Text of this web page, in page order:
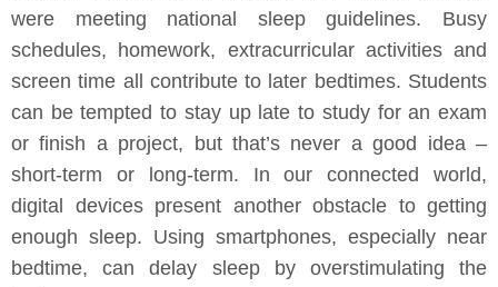
were meeting national sleep guidelines. Busy
schedules, homework, extracurricular activities and
screen time all contribute to later bedtimes. Students
can be tempted to stay up late to study for an exam
or finish a project, but that’s never a good idea –
short-term or long-term. In our connected world,
digital devices present another obstacle to getting
enough sleep. Using smartphones, especially near
bedtime, can delay sleep by overstimulating the